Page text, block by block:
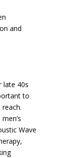
and
late 40s
to
Wave